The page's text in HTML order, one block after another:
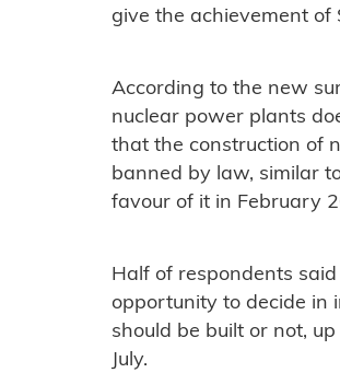
give the achievement of
According to the new
nuclear power plants
that the construction of
banned by law, similar
favour of it in February
Half of respondents
opportunity to decide in
should be built or not,
July.